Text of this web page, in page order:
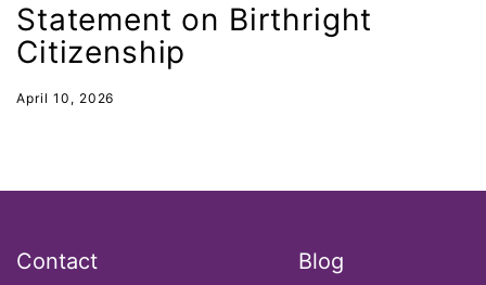
Statement on Birthright
Citizenship
April 10, 2026
Contact
Blog